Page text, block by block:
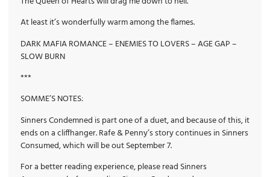
At least it’s wonderfully warm among the flames.
DARK MAFIA ROMANCE – ENEMIES TO LOVERS – AGE GAP –
SLOW BURN
***
SOMME’S NOTES:
Sinners Condemned is part one of a duet, and because of this, it
ends on a cliffhanger. Rafe & Penny’s story continues in Sinners
Consumed, which will be out September 7.
For a better reading experience, please read Sinners